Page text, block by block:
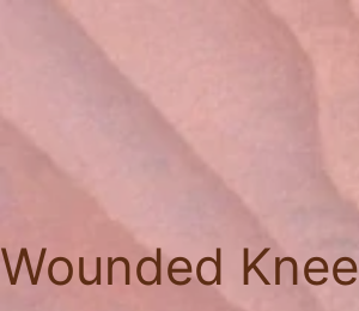
Wounded Knee